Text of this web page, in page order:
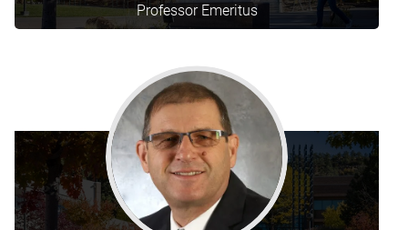
Professor Emeritus